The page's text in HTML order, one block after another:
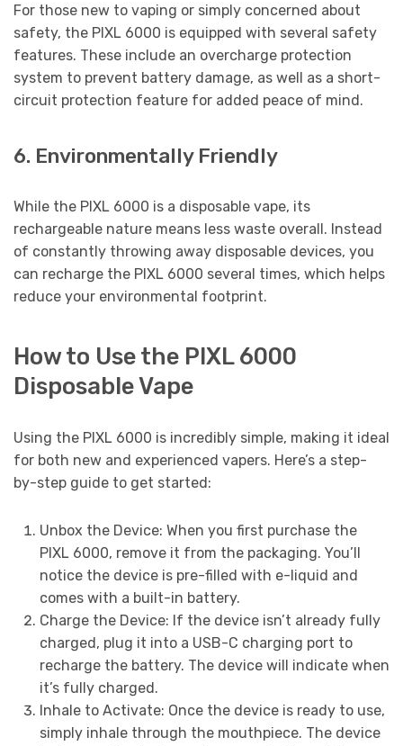
For those new to vaping or simply concerned about
safety, the PIXL 6000 is equipped with several safety
features. These include an overcharge protection
system to prevent battery damage, as well as a short-
circuit protection feature for added peace of mind.
6. Environmentally Friendly
While the PIXL 6000 is a disposable vape, its
rechargeable nature means less waste overall. Instead
of constantly throwing away disposable devices, you
can recharge the PIXL 6000 several times, which helps
reduce your environmental footprint.
How to Use the PIXL 6000
Disposable Vape
Using the PIXL 6000 is incredibly simple, making it ideal
for both new and experienced vapers. Here’s a step-
by-step guide to get started:
Unbox the Device: When you first purchase the
PIXL 6000, remove it from the packaging. You’ll
notice the device is pre-filled with e-liquid and
comes with a built-in battery.
Charge the Device: If the device isn’t already fully
charged, plug it into a USB-C charging port to
recharge the battery. The device will indicate when
it’s fully charged.
Inhale to Activate: Once the device is ready to use,
simply inhale through the mouthpiece. The device